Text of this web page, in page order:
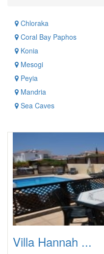
Chloraka
Coral Bay Paphos
Konia
Mesogi
Peyia
Mandria
Sea Caves
Villa Hannah ...